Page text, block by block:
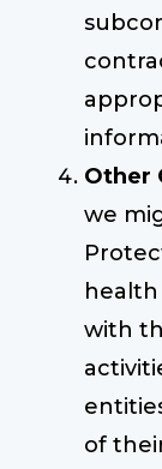
Other
we
with
of